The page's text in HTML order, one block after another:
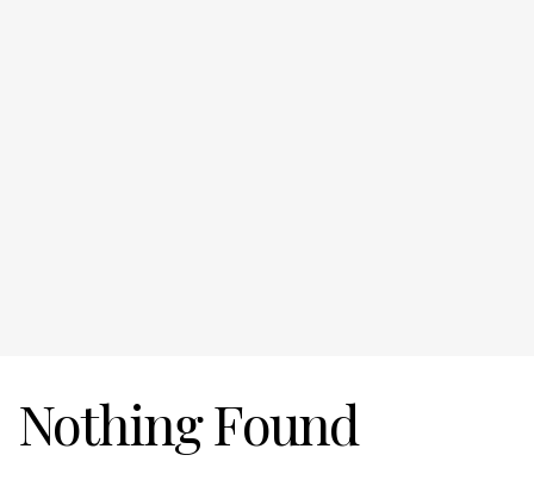
Nothing Found